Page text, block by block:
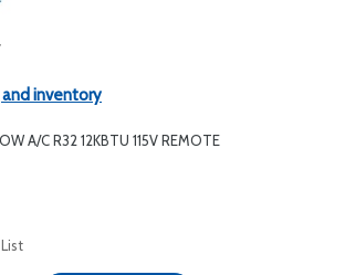
and inventory
A/C R32 12KBTU 115V REMOTE